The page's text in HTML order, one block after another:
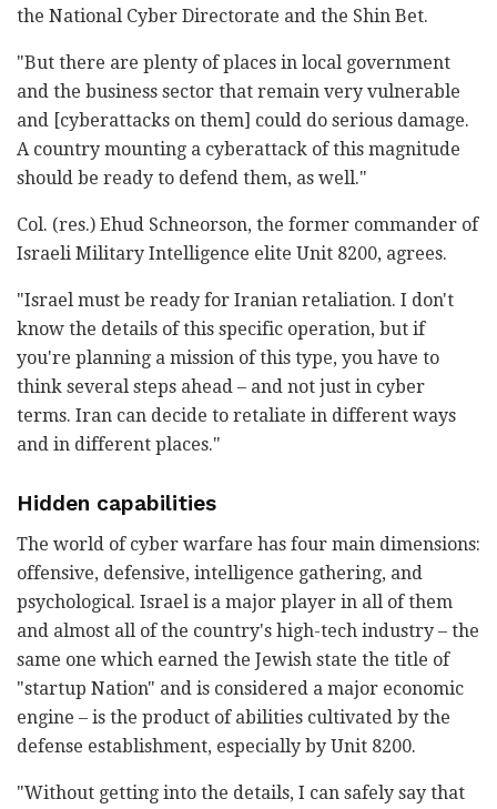
the National Cyber Directorate and the Shin Bet.
"But there are plenty of places in local government
and the business sector that remain very vulnerable
and [cyberattacks on them] could do serious damage.
A country mounting a cyberattack of this magnitude
should be ready to defend them, as well."
Col. (res.) Ehud Schneorson, the former commander of
Israeli Military Intelligence elite Unit 8200, agrees.
"Israel must be ready for Iranian retaliation. I don't
know the details of this specific operation, but if
you're planning a mission of this type, you have to
think several steps ahead – and not just in cyber
terms. Iran can decide to retaliate in different ways
and in different places."
Hidden capabilities
The world of cyber warfare has four main dimensions:
offensive, defensive, intelligence gathering, and
psychological. Israel is a major player in all of them
and almost all of the country's high-tech industry – the
same one which earned the Jewish state the title of
"startup Nation" and is considered a major economic
engine – is the product of abilities cultivated by the
defense establishment, especially by Unit 8200.
"Without getting into the details, I can safely say that